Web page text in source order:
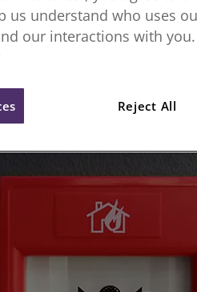
us understand who uses
our interactions with
Reject All